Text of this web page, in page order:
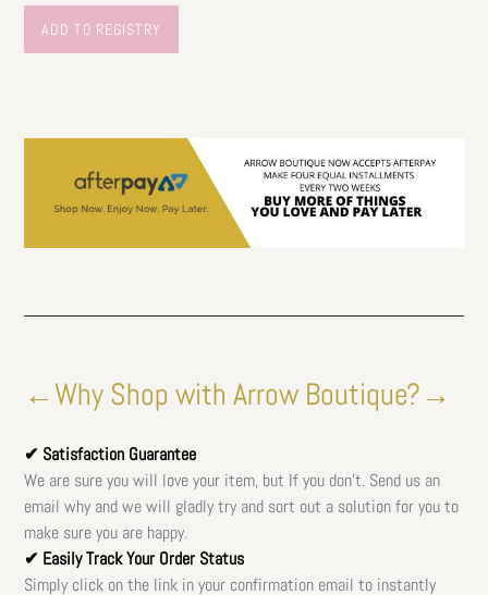
←Why Shop with Arrow Boutique?→
✔ Satisfaction Guarantee
We are sure you will love your item, but If you don't. Send us an
email why and we will gladly try and sort out a solution for you to
make sure you are happy.
✔ Easily Track Your Order Status
Simply click on the link in your confirmation email to instantly